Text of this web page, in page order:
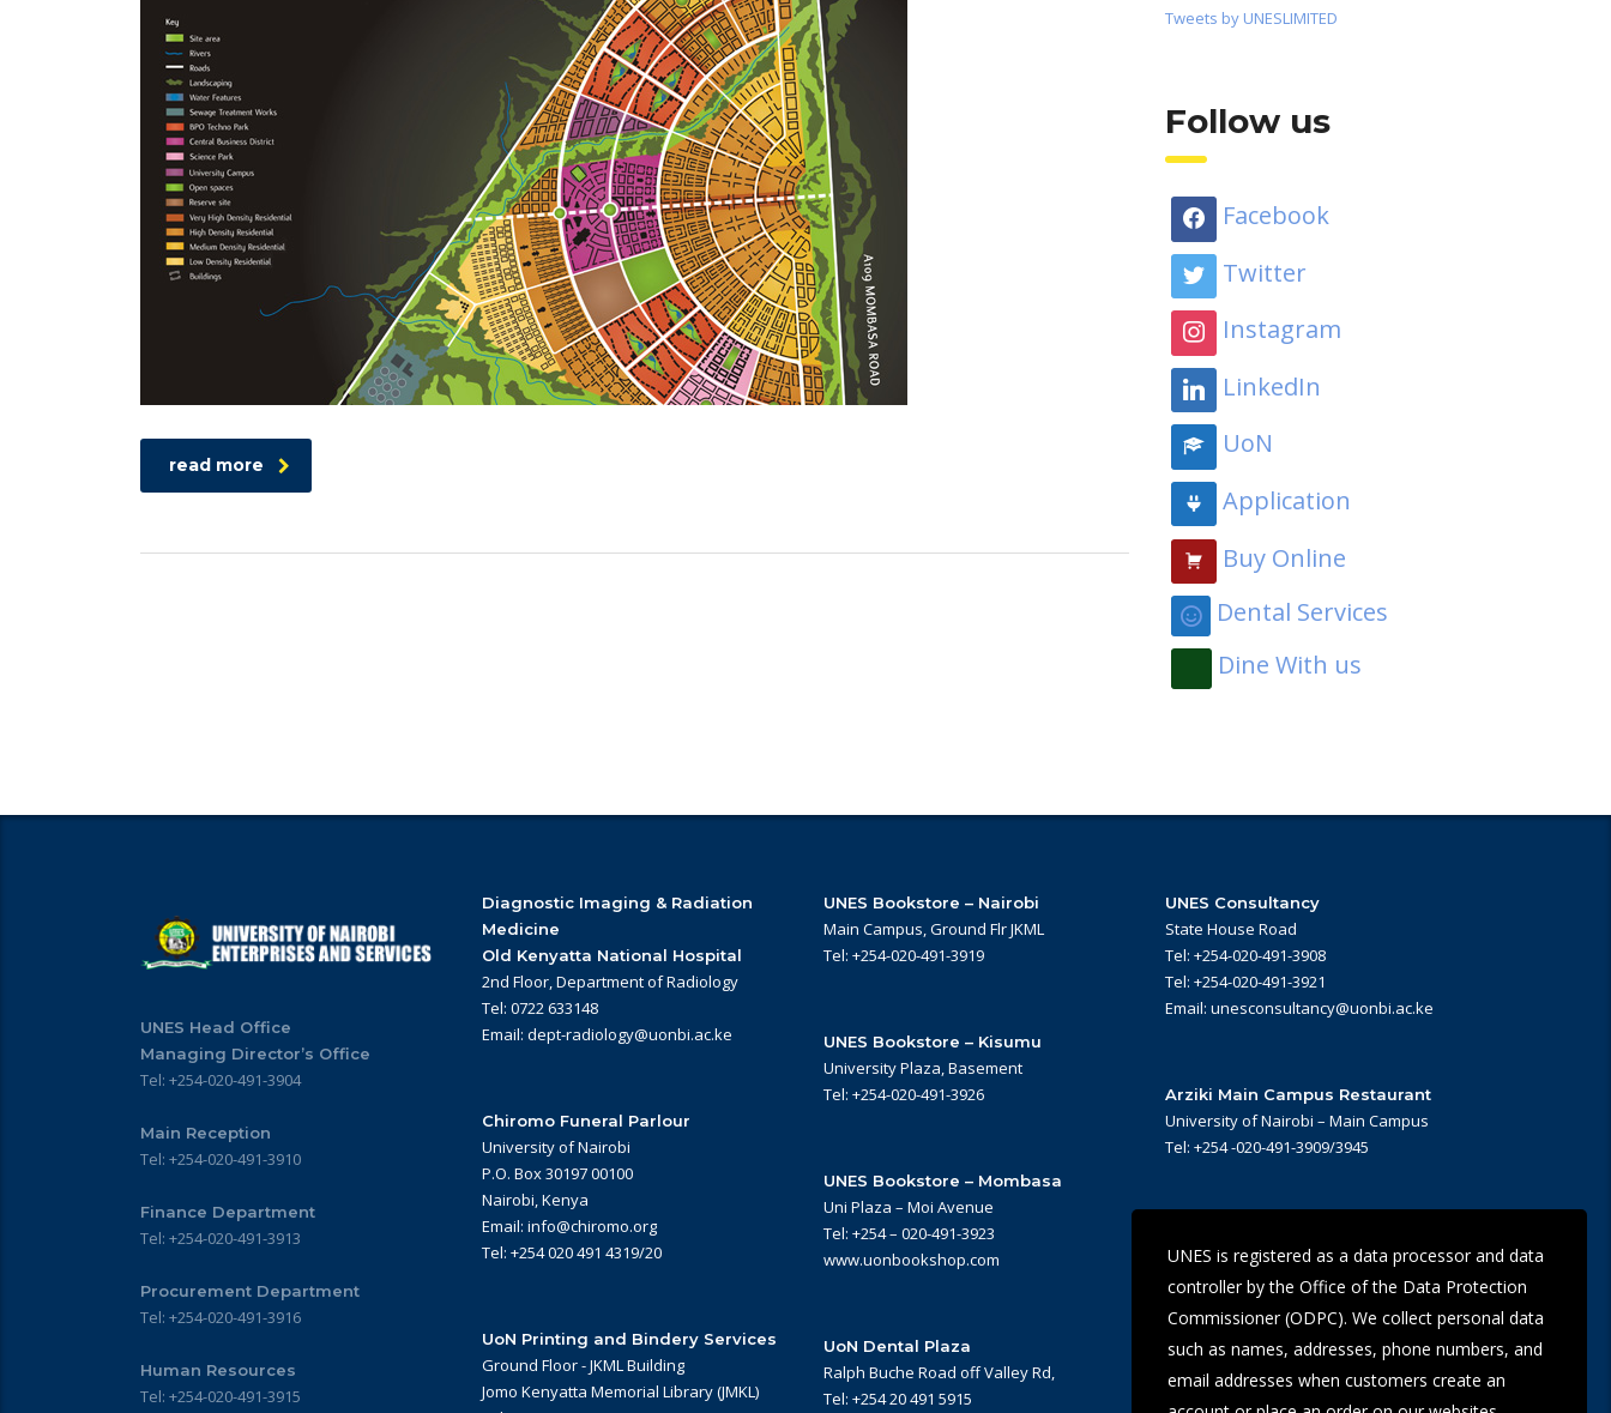
read more
Tweets by UNESLIMITED
Follow us
Facebook
Twitter
Instagram
LinkedIn
UoN
Application
Buy Online
Dental Services
Dine With us
UNES Head Office
Managing Director’s Office
Tel: +254-020-491-3904
Main Reception
Tel: +254-020-491-3910
Finance Department
Tel: +254-020-491-3913
Procurement Department
Tel: +254-020-491-3916
Human Resources
Tel: +254-020-491-3915
Diagnostic Imaging & Radiation
Medicine
Old Kenyatta National Hospital
2nd Floor, Department of Radiology
Tel: 0722 633148
Email: dept-radiology@uonbi.ac.ke
Chiromo Funeral Parlour
University of Nairobi
P.O. Box 30197 00100
Nairobi, Kenya
Email: info@chiromo.org
Tel: +254 020 491 4319/20
UoN Printing and Bindery Services
Ground Floor - JKML Building
Jomo Kenyatta Memorial Library (JMKL)
UNES Bookstore – Nairobi
Main Campus, Ground Flr JKML
Tel: +254-020-491-3919
UNES Bookstore – Kisumu
University Plaza, Basement
Tel: +254-020-491-3926
UNES Bookstore – Mombasa
Uni Plaza – Moi Avenue
Tel: +254 – 020-491-3923
www.uonbookshop.com
UoN Dental Plaza
Ralph Buche Road off Valley Rd,
Tel: +254 20 491 5915
UNES Consultancy
State House Road
Tel: +254-020-491-3908
Tel: +254-020-491-3921
Email: unesconsultancy@uonbi.ac.ke
Arziki Main Campus Restaurant
University of Nairobi – Main Campus
Tel: +254 -020-491-3909/3945
Ralph Buche Road off Valley Rd,
Tel: +254 20 491 5919
Email: eyecentre@uonbi.ac.ke
UNES is registered as a data processor and data
controller by the Office of the Data Protection
Commissioner (ODPC). We collect personal data
such as names, addresses, phone numbers, and
email addresses when customers create an